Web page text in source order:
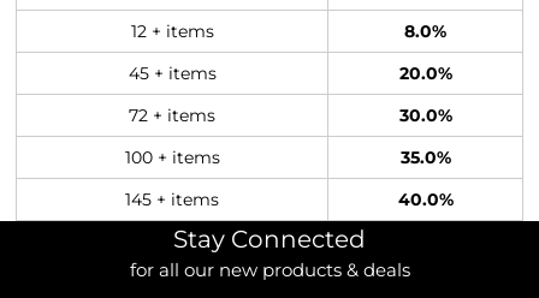
12 + items 8.0%
45 + items 20.0%
72 + items 30.0%
100 + items 35.0%
145 + items 40.0%
Stay Connected
for all our new products & deals